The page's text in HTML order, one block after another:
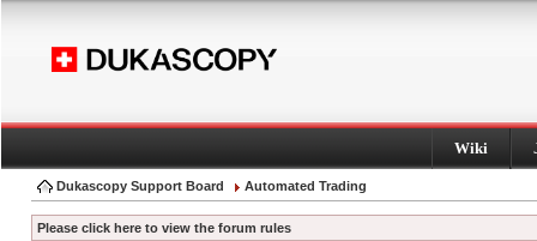
Wiki
Dukascopy Support Board Automated Trading
Please click here to view the forum rules